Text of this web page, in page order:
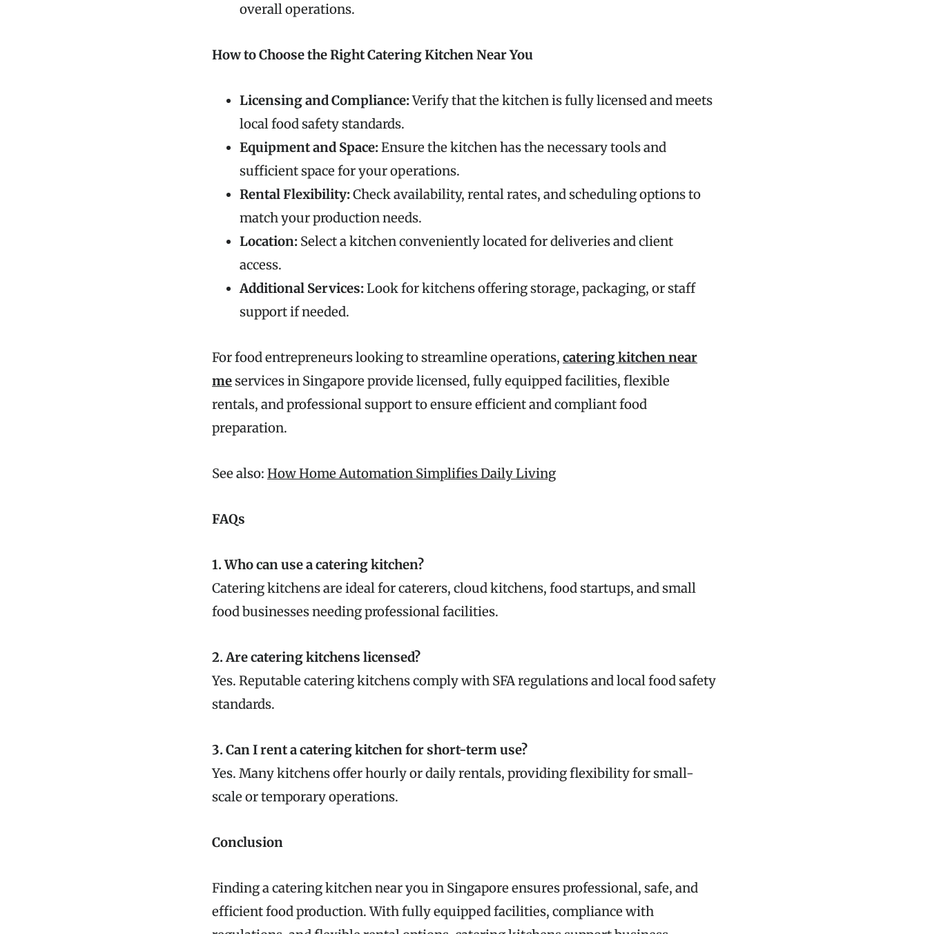
overall operations.
How to Choose the Right Catering Kitchen Near You
Licensing and Compliance:Verify that the kitchen is fully licensed and meets
local food safety standards.
Equipment and Space:Ensure the kitchen has the necessary tools and
sufficient space for your operations.
Rental Flexibility:Check availability, rental rates, and scheduling options to
match your production needs.
Location: Select a kitchen conveniently located for deliveries and client
access.
Additional Services:Look for kitchens offering storage, packaging, or staff
support if needed.
For food entrepreneurs looking to streamline operations, catering kitchen near
meservices in Singapore provide licensed, fully equipped facilities, flexible
rentals, and professional support to ensure efficient and compliant food
preparation.
See also: How Home Automation Simplifies Daily Living
FAQs
1. Who can use a catering kitchen?
Catering kitchens are ideal for caterers, cloud kitchens, food startups, and small
food businesses needing professional facilities.
2. Are catering kitchens licensed?
Yes. Reputable catering kitchens comply with SFA regulations and local food safety
standards.
3. Can I rent a catering kitchen for short-term use?
Yes. Many kitchens offer hourly or daily rentals, providing flexibility for small-
scale or temporary operations.
Conclusion
Finding a catering kitchen near you in Singapore ensures professional, safe, and
efficient food production. With fully equipped facilities, compliance with